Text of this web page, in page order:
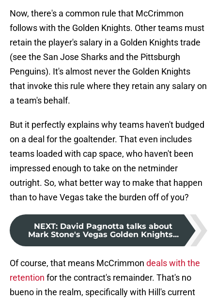
Now, there's a common rule that McCrimmon
follows with the Golden Knights. Other teams must
retain the player's salary in a Golden Knights trade
(see the San Jose Sharks and the Pittsburgh
Penguins). It's almost never the Golden Knights
that invoke this rule where they retain any salary on
a team's behalf.
But it perfectly explains why teams haven't budged
on a deal for the goaltender. That even includes
teams loaded with cap space, who haven't been
impressed enough to take on the netminder
outright. So, what better way to make that happen
than to have Vegas take the burden off of you?
NEXT: David Pagnotta talks about
Mark Stone's Vegas Golden Knights...
Of course, that means McCrimmon deals with the
retention for the contract's remainder. That's no
bueno in the realm, specifically with Hill's current